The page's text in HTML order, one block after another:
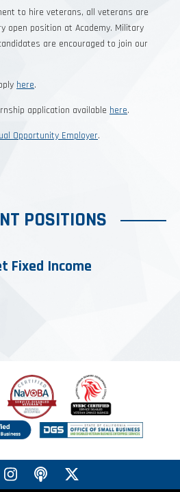
to hire veterans, all veterans are
open position at Academy. Military
are encouraged to join our
here.
application available here.
Opportunity Employer.
POSITIONS
Fixed Income